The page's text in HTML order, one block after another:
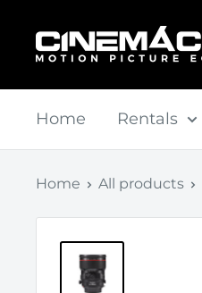
Cinemachine
Home Rentals
Home All products